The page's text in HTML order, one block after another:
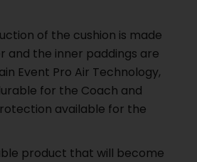
of the cushion is made
and the inner paddings are
Event Pro Air Technology,
for the Coach and
available for the
product that will become